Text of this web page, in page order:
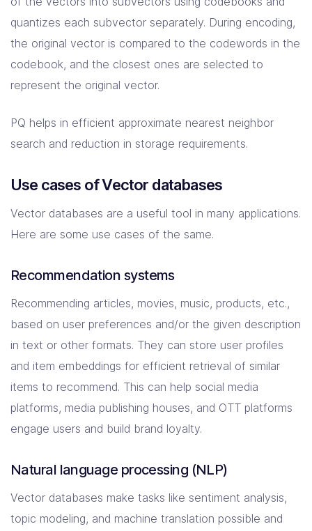
quantizes each subvector separately. During encoding,
the original vector is compared to the codewords in the
codebook, and the closest ones are selected to
represent the original vector.
PQ helps in efficient approximate nearest neighbor
search and reduction in storage requirements.
Use cases of Vector databases
Vector databases are a useful tool in many applications.
Here are some use cases of the same.
Recommendation systems
Recommending articles, movies, music, products, etc.,
based on user preferences and/or the given description
in text or other formats. They can store user profiles
and item embeddings for efficient retrieval of similar
items to recommend. This can help social media
platforms, media publishing houses, and OTT platforms
engage users and build brand loyalty.
Natural language processing (NLP)
Vector databases make tasks like sentiment analysis,
topic modeling, and machine translation possible and